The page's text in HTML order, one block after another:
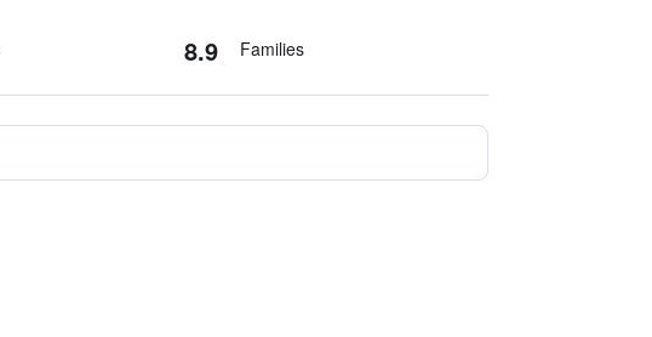
8.9 Families